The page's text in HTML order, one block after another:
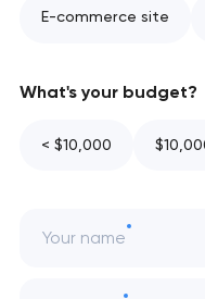
E-commerce site
What's your budget?
< $10,000
Your name